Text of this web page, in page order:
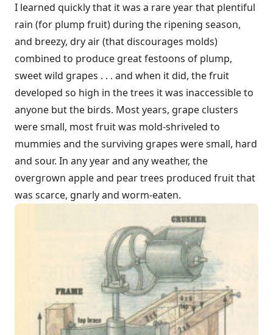
I learned quickly that it was a rare year that plentiful
rain (for plump fruit) during the ripening season,
and breezy, dry air (that discourages molds)
combined to produce great festoons of plump,
sweet wild grapes . . . and when it did, the fruit
developed so high in the trees it was inaccessible to
anyone but the birds. Most years, grape clusters
were small, most fruit was mold-shriveled to
mummies and the surviving grapes were small, hard
and sour. In any year and any weather, the
overgrown apple and pear trees produced fruit that
was scarce, gnarly and worm-eaten.